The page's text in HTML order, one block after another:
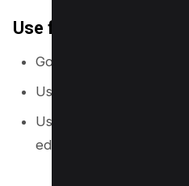
Use frames to shape
Go to
Use circles for faces or
Use rounded
edge.